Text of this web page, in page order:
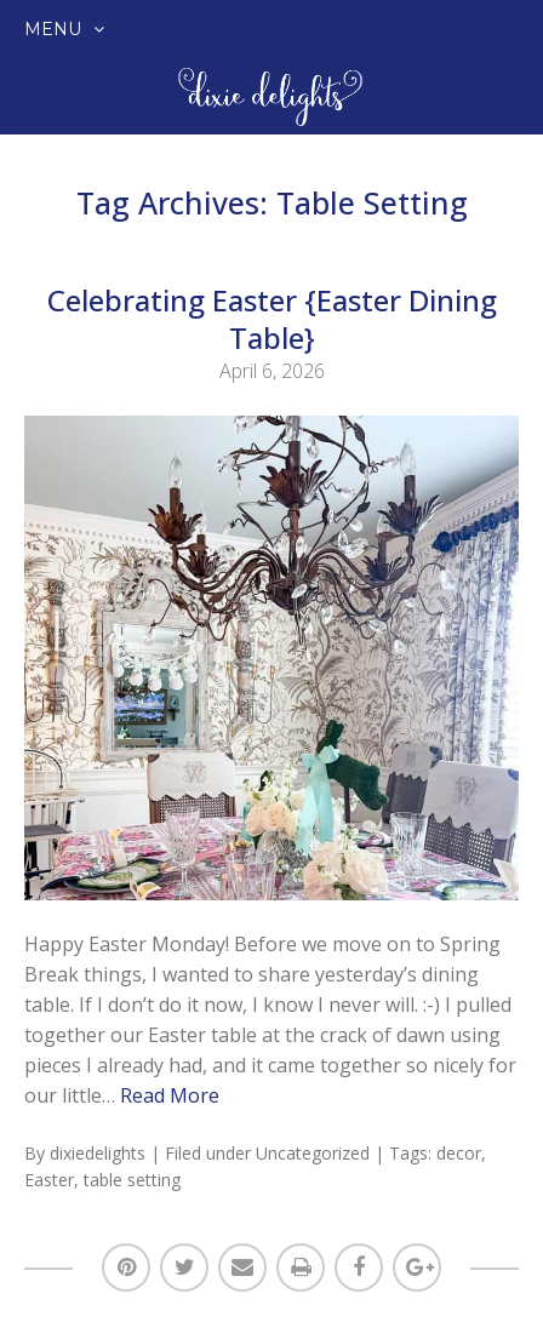
MENU
Tag Archives: Table Setting
Celebrating Easter {Easter Dining
Table}
April 6, 2026
Happy Easter Monday! Before we move on to Spring
Break things, I wanted to share yesterday’s dining
table. If I don’t do it now, I know I never will. :-) I pulled
together our Easter table at the crack of dawn using
pieces I already had, and it came together so nicely for
our little… Read More
By dixiedelights | Filed under Uncategorized | Tags: decor,
Easter, table setting